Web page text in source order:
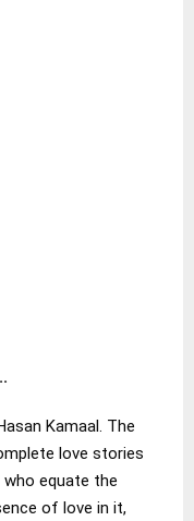
Kamaal. The
love stories
equate the
of love in it,